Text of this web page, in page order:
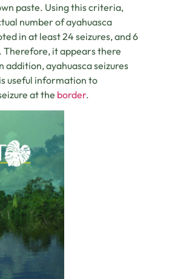
paste. Using this criteria,
number of ayahuasca
in at least 24 seizures, and 6
Therefore, it appears there
addition, ayahuasca seizures
useful information to
at the border.